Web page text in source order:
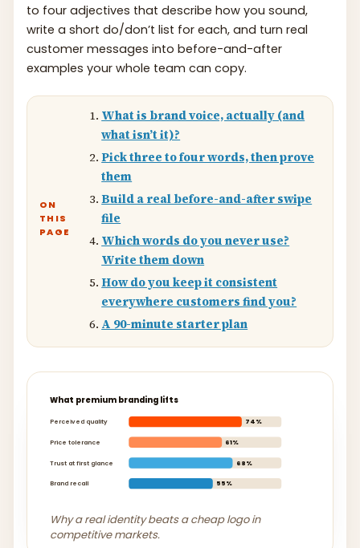
to four adjectives that describe how you sound,
write a short do/don’t list for each, and turn real
customer messages into before-and-after
examples your whole team can copy.
ON
THIS
PAGE
What is brand voice, actually (and
what isn’t it)?
Pick three to four words, then prove
them
Build a real before-and-after swipe
file
Which words do you never use?
Write them down
How do you keep it consistent
everywhere customers find you?
A 90-minute starter plan
What premium branding lifts
Perceived quality 74%
Price tolerance 61%
Trust at first glance 68%
Brand recall 55%
Why a real identity beats a cheap logo in
competitive markets.